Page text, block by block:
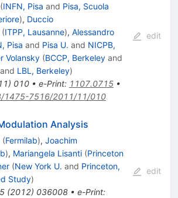
(INFN, Pisa and Pisa, Scuola
), Duccio
(ITPP, Lausanne), Alessandro
Pisa and Pisa U. and NICPB,
Volansky (BCCP, Berkeleyand
LBL, Berkeley)
) 010• e-Print: 1107.0715•
1475-7516/2011/11/010
edit
Analysis
(Fermilab), Joachim
), Mariangela Lisanti (Princeton
(New York U. and Princeton,
Study)
(2012) 036008• e-Print:
edit